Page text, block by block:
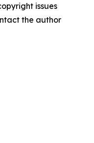
issues
the author